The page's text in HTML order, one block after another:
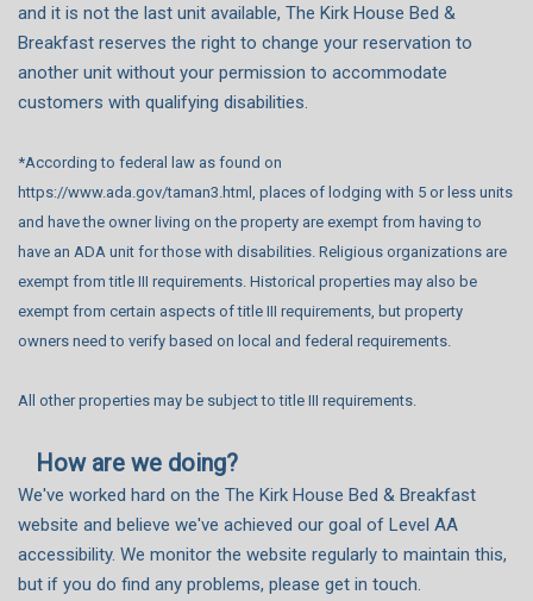
and it is not the last unit available, The Kirk House Bed &
Breakfast reserves the right to change your reservation to
another unit without your permission to accommodate
customers with qualifying disabilities.
*According to federal law as found on
https://www.ada.gov/taman3.html, places of lodging with 5 or less units
and have the owner living on the property are exempt from having to
have an ADA unit for those with disabilities. Religious organizations are
exempt from title III requirements. Historical properties may also be
exempt from certain aspects of title III requirements, but property
owners need to verify based on local and federal requirements.
All other properties may be subject to title III requirements.
How are we doing?
We've worked hard on the The Kirk House Bed & Breakfast
website and believe we've achieved our goal of Level AA
accessibility. We monitor the website regularly to maintain this,
but if you do find any problems, please get in touch.